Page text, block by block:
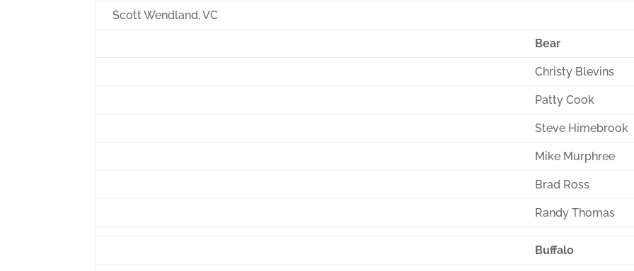
Scott Wendland, VC
Bear
Christy Blevins
Patty Cook
Steve Himebrook
Mike Murphree
Brad Ross
Randy Thomas
Buffalo